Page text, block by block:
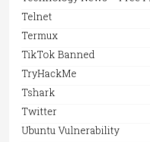
Telnet
Termux
TikTok Banned
TryHackMe
Tshark
Twitter
Ubuntu Vulnerability